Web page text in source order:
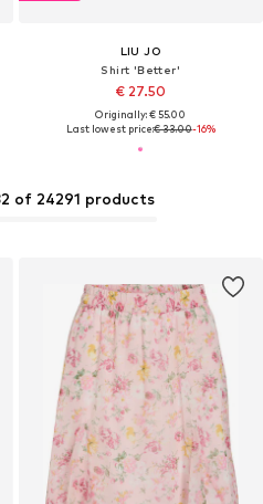
LIU JO
Shirt 'Better'
€ 27.50
Originally: € 55.00
Last lowest price:€ 33.00-16%
of 24291 products